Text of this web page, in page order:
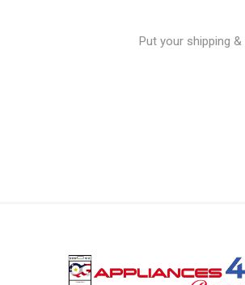
Put your shipping